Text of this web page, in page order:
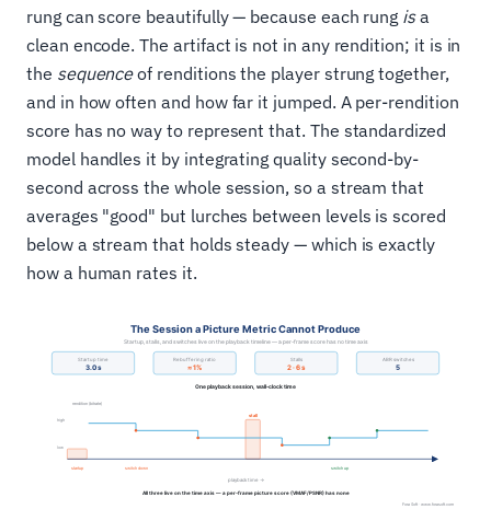
rung can score beautifully — because each rung isa
clean encode. The artifact is not in any rendition; it is in
the sequenceof renditions the player strung together,
and in how often and how far it jumped. A per-rendition
score has no way to represent that. The standardized
model handles it by integrating quality second-by-
second across the whole session, so a stream that
averages "good" but lurches between levels is scored
below a stream that holds steady — which is exactly
how a human rates it.